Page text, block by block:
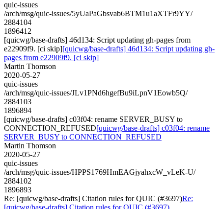
quic-issues
/arch/msg/quic-issues/5yUaPaGbsvab6BTM1u1aXTFr9YY/
2884104
1896412
[quicwg/base-drafts] 46d134: Script updating gh-pages from
e22909f9. [ci skip][quicwg/base-drafts] 46d134: Script updating gh-
pages from e22909f9. [ci skip]
Martin Thomson
2020-05-27
quic-issues
/arch/msg/quic-issues/JLv1PNd6hgefBu9iLpnV1Eowb5Q/
2884103
1896894
[quicwg/base-drafts] c03f04: rename SERVER_BUSY to
CONNECTION_REFUSED[quicwg/base-drafts] c03f04: rename
SERVER_BUSY to CONNECTION_REFUSED
Martin Thomson
2020-05-27
quic-issues
/arch/msg/quic-issues/HPPS1769HmEAGjyahxcW_vLeK-U/
2884102
1896893
Re: [quicwg/base-drafts] Citation rules for QUIC (#3697)Re:
[quicwg/base-drafts] Citation rules for QUIC (#3697)